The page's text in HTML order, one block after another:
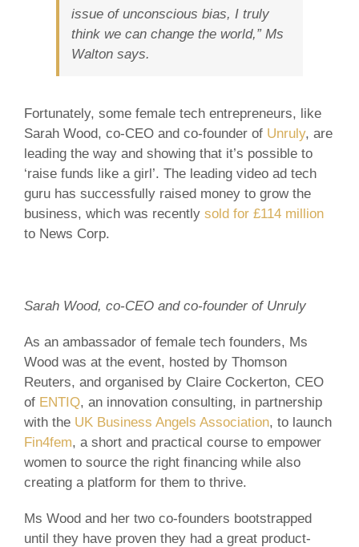
issue of unconscious bias, I truly
think we can change the world,” Ms
Walton says.
Fortunately, some female tech entrepreneurs, like
Sarah Wood, co-CEO and co-founder of Unruly, are
leading the way and showing that it’s possible to
‘raise funds like a girl’. The leading video ad tech
guru has successfully raised money to grow the
business, which was recently sold for £114 million
to News Corp.
Sarah Wood, co-CEO and co-founder of Unruly
As an ambassador of female tech founders, Ms
Wood was at the event, hosted by Thomson
Reuters, and organised by Claire Cockerton, CEO
of ENTIQ, an innovation consulting, in partnership
with the UK Business Angels Association, to launch
Fin4fem, a short and practical course to empower
women to source the right financing while also
creating a platform for them to thrive.
Ms Wood and her two co-founders bootstrapped
until they have proven they had a great product-